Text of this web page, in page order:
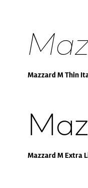
Mazzard M Thin
Mazzard M Extra